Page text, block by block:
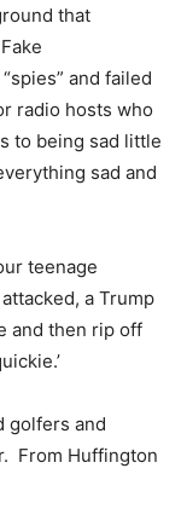
that
and failed
radio hosts who
to being sad little
sad and
teenage
a Trump
and then rip off
golfers and
From Huffington